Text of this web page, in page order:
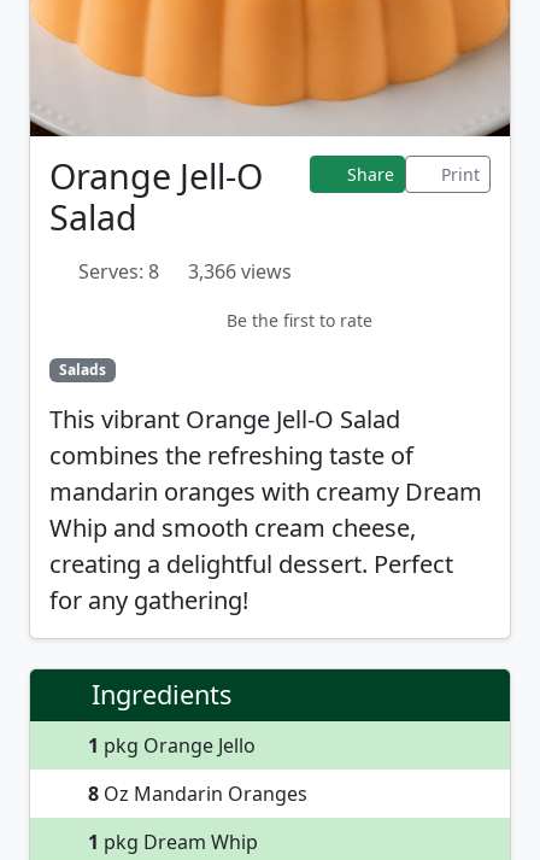
Orange Jell-O
Salad
Share Print
Serves: 8 3,366 views
Be the first to rate
Salads
This vibrant Orange Jell-O Salad
combines the refreshing taste of
mandarin oranges with creamy Dream
Whip and smooth cream cheese,
creating a delightful dessert. Perfect
for any gathering!
Ingredients
1 pkg Orange Jello
8 Oz Mandarin Oranges
1 pkg Dream Whip